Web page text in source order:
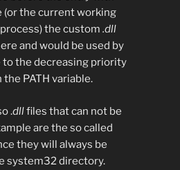
(or the current working
the custom .dll
and would be used by
to the decreasing priority
PATH variable.
.dllfiles that can not be
are the so called
they will always be
system32 directory.